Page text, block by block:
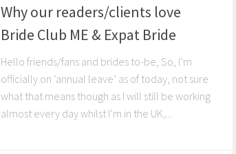
Why our readers/clients love
Bride Club ME & Expat Bride
Hello friends/fans and brides to-be, So, I’m
officially on ‘annual leave’ as of today, not sure
what that means though as I will still be working
almost every day whilst I’m in the UK,...